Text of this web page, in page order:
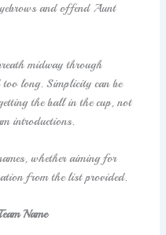
and offend Aunt
midway through
too long. Simplicity can be
the ball in the cup, not
introductions.
whether aiming for
from the list provided.
Name